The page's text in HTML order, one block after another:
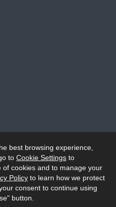
best browsing experience,
to Cookie Settings to
cookies and to manage your
Policy to learn how we protect
consent to continue using
button.
Limited. All rights reserved.
Acknowledgement
Modern Slavery